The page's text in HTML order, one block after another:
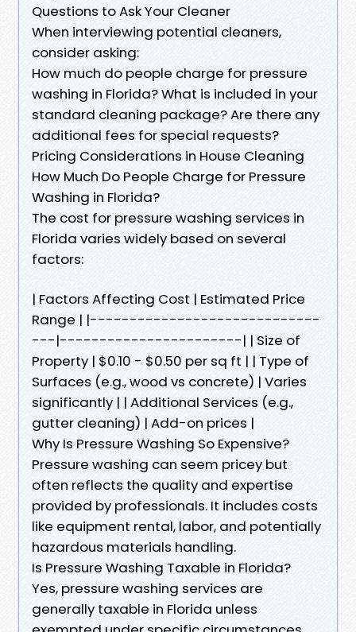
Questions to Ask Your Cleaner
When interviewing potential cleaners,
consider asking:
How much do people charge for pressure
washing in Florida? What is included in your
standard cleaning package? Are there any
additional fees for special requests?
Pricing Considerations in House Cleaning
How Much Do People Charge for Pressure
Washing in Florida?
The cost for pressure washing services in
Florida varies widely based on several
factors:
| Factors Affecting Cost | Estimated Price
Range | |-----------------------------
---|-----------------------| | Size of
Property | $0.10 - $0.50 per sq ft | | Type of
Surfaces (e.g., wood vs concrete) | Varies
significantly | | Additional Services (e.g.,
gutter cleaning) | Add-on prices |
Why Is Pressure Washing So Expensive?
Pressure washing can seem pricey but
often reflects the quality and expertise
provided by professionals. It includes costs
like equipment rental, labor, and potentially
hazardous materials handling.
Is Pressure Washing Taxable in Florida?
Yes, pressure washing services are
generally taxable in Florida unless